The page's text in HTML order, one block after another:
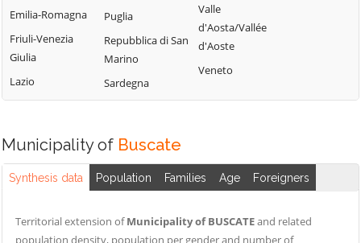
Calvignasco
Cambiago
Canegrate
Carpiano
Casarile
Cassano d'Adda
Pecchi
Masate
Mediglia
Melegnano
Melzo
Motta Visconti
Nosate
Olona
San Zenone al
Ticino
Senago
Giovanni
Emilia-Romagna
Friuli-Venezia
Giulia
Lazio
Puglia
Repubblica di San
Marino
Sardegna
Valle
d'Aosta/Vallée
d'Aoste
Veneto
Municipality of Buscate
Synthesis data Population Families Age Foreigners
Territorial extension ofMunicipality of BUSCATEand related
population density, population per gender and number of